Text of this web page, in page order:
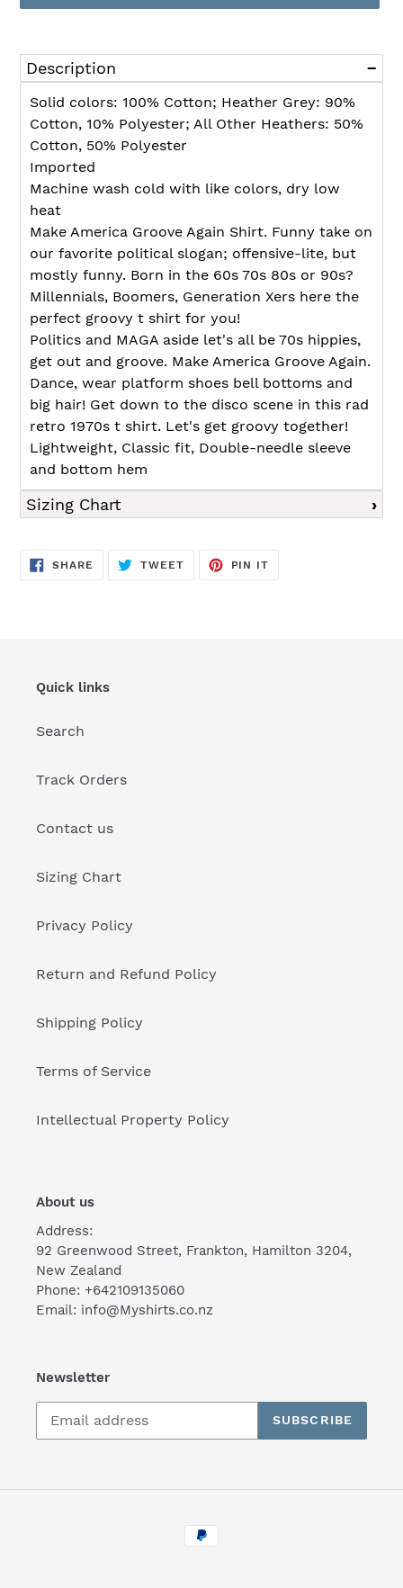
product
to
your
Description
Solid colors: 100% Cotton; Heather Grey: 90%
Cotton, 10% Polyester; All Other Heathers: 50%
Cotton, 50% Polyester
Imported
Machine wash cold with like colors, dry low
heat
Make America Groove Again Shirt. Funny take on
our favorite political slogan; offensive-lite, but
mostly funny. Born in the 60s 70s 80s or 90s?
Millennials, Boomers, Generation Xers here the
perfect groovy t shirt for you!
Politics and MAGA aside let's all be 70s hippies,
get out and groove. Make America Groove Again.
Dance, wear platform shoes bell bottoms and
big hair! Get down to the disco scene in this rad
retro 1970s t shirt. Let's get groovy together!
Lightweight, Classic fit, Double-needle sleeve
and bottom hem
Sizing Chart
SHARE SHARE
TWEETTWEET
PIN IT
Quick links
Search
Track Orders
Contact us
Sizing Chart
Privacy Policy
Return and Refund Policy
Shipping Policy
Terms of Service
Intellectual Property Policy
About us
Address:
92 Greenwood Street, Frankton, Hamilton 3204,
New Zealand
Phone: +642109135060
Email: info@Myshirts.co.nz
Newsletter
SUBSCRIBE
Payment
methods